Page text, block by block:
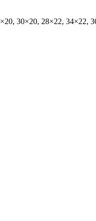
30×20, 28×22, 34×22,